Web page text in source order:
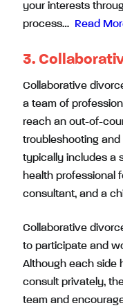
your interests
process…
Read
3.
Collaborative
a team of
reach an out-of-
troubleshooting and
typically includes a
health professional
consultant, and a
Collaborative
to participate and
Although each side
consult privately,
team and